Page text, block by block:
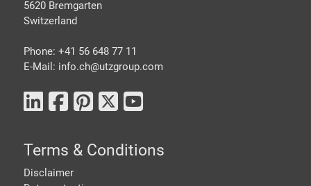
5620 Bremgarten
Switzerland
Phone: +41 56 648 77 11
E-Mail: info.ch@utzgroup.com
Terms & Conditions
Disclaimer